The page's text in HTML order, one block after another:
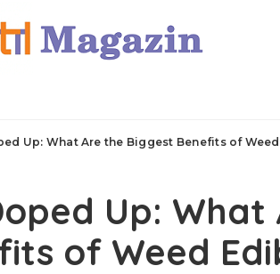
Up: What Are the Biggest Benefits of
Up:
of Weed